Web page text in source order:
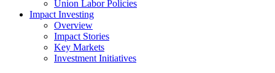
Union Labor Policies
Impact Investing
Overview
Impact Stories
Key Markets
Investment Initiatives